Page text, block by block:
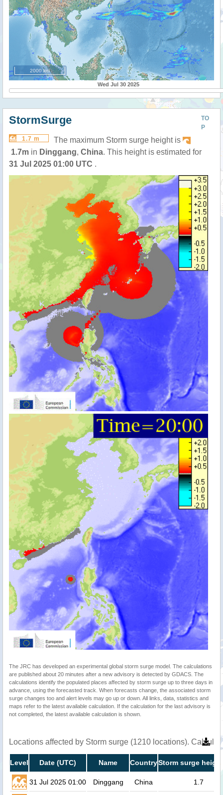
2000 km
Wed Jul 30 2025
TO
P
StormSurge
1.7 m
The maximum Storm surge height is
1.7m in Dinggang, China. This height is estimated for
31 Jul 2025 01:00 UTC .
The JRC has developed an experimental global storm surge model. The calculations
are published about 20 minutes after a new advisory is detected by GDACS. The
calculations identify the populated places affected by storm surge up to three days in
advance, using the forecasted track. When forecasts change, the associated storm
surge changes too and alert levels may go up or down. All links, data, statistics and
maps refer to the latest available calculation. If the calculation for the last advisory is
not completed, the latest available calculation is shown.
Locations affected by Storm surge (1210 locations).
Level Date (UTC) Name CountryStorm surge
31 Jul 2025 01:00 Dinggang China 1.7